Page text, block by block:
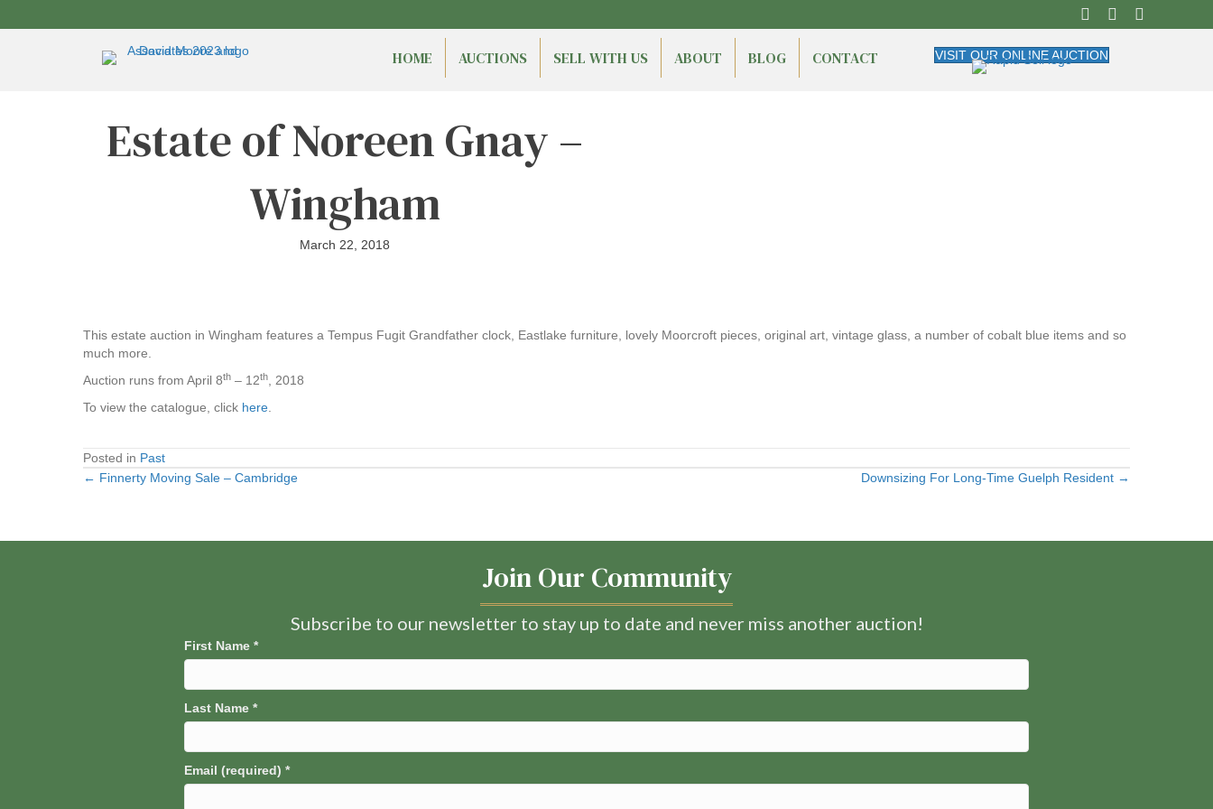
HOME AUCTIONS SELL WITH US ABOUT BLOG CONTACT VISIT OUR ONLINE AUCTION
Estate of Noreen Gnay –
Wingham
March 22, 2018
This estate auction in Wingham features a Tempus Fugit Grandfather clock, Eastlake furniture, lovely Moorcroft pieces, original art, vintage glass, a number of cobalt blue items and so
much more.
Auction runs from April 8th – 12th
, 2018
To view the catalogue, click here
Posted in Past
Posts
← Finnerty Moving Sale – Cambridge Downsizing For Long-Time Guelph Resident →
Join Our Community
Subscribe to our newsletter to stay up to date and never miss another auction!
First Name *
Last Name *
Email (required) *